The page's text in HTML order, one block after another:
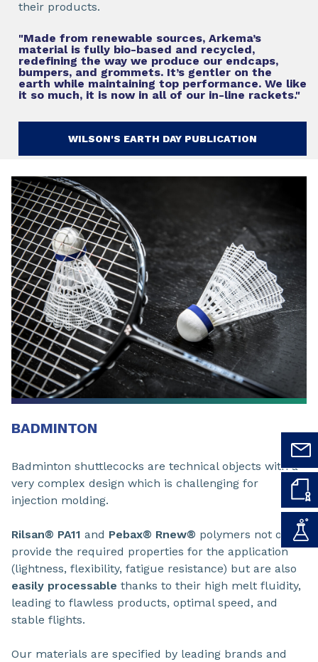
their products.
"Made from renewable sources, Arkema’s
material is fully bio-based and recycled,
redefining the way we produce our endcaps,
bumpers, and grommets. It’s gentler on the
earth while maintaining top performance. We like
it so much, it is now in all of our in-line rackets."
WILSON'S EARTH DAY PUBLICATION
BADMINTON
Badminton shuttlecocks are technical objects with a
very complex design which is challenging for
injection molding.
Rilsan® PA11 and Pebax® Rnew® polymers not only
provide the required properties for the application
(lightness, flexibility, fatigue resistance) but are also
easily processable thanks to their high melt fluidity,
leading to flawless products, optimal speed, and
stable flights.
Our materials are specified by leading brands and